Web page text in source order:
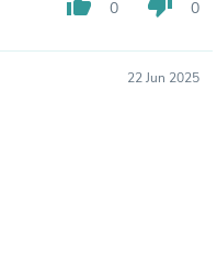
0 0
22 Jun 2025